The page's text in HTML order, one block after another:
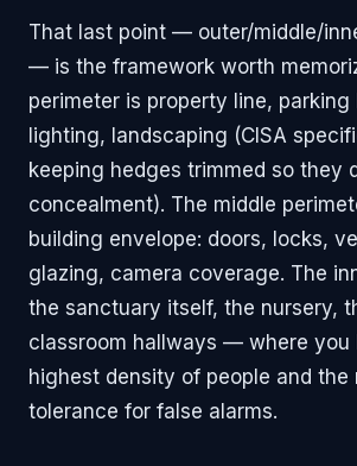
That last point — outer/middle/
— is the framework worth
perimeter is property line,
lighting, landscaping (CISA
keeping hedges trimmed so they
concealment). The middle
building envelope: doors, locks,
glazing, camera coverage. The
the sanctuary itself, the nursery,
classroom hallways — where you
highest density of people and the
tolerance for false alarms.